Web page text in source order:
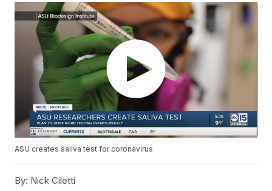
ASU creates saliva test for coronavirus
By: Nick Ciletti